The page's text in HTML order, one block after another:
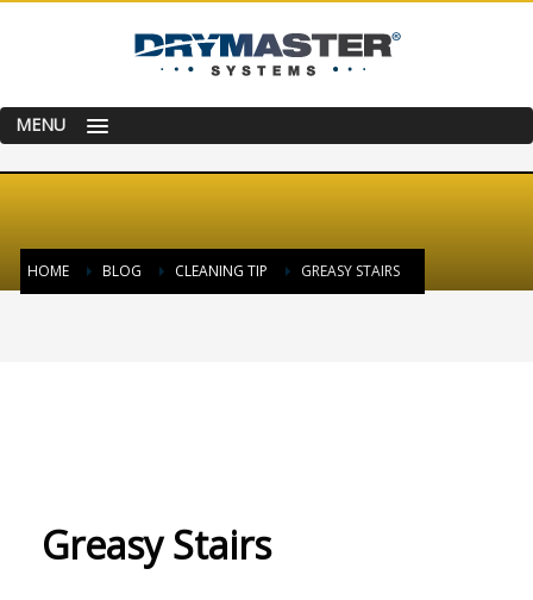
MENU
HOME BLOG CLEANING TIP GREASY STAIRS
Greasy Stairs